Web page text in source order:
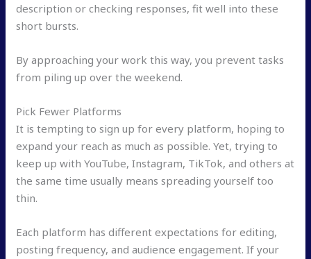
description or checking responses, fit well into these
short bursts.
By approaching your work this way, you prevent tasks
from piling up over the weekend.
Pick Fewer Platforms
It is tempting to sign up for every platform, hoping to
expand your reach as much as possible. Yet, trying to
keep up with YouTube, Instagram, TikTok, and others at
the same time usually means spreading yourself too
thin.
Each platform has different expectations for editing,
posting frequency, and audience engagement. If your